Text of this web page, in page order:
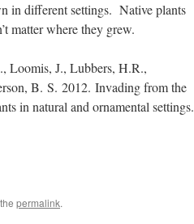
in different settings. Native plants
matter where they grew.
, Loomis, J., Lubbers, H.R.,
B. S. 2012. Invading from the
in natural and ornamental settings.
permalink.